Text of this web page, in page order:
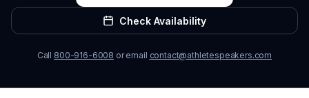
Check Availability
Call 800-916-6008 or email contact@athletespeakers.com